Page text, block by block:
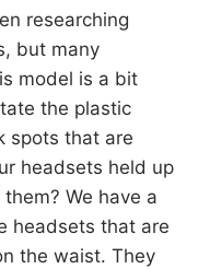
researching
but many
model is a bit
the plastic
spots that are
headsets held up
We have a
headsets that are
the waist. They